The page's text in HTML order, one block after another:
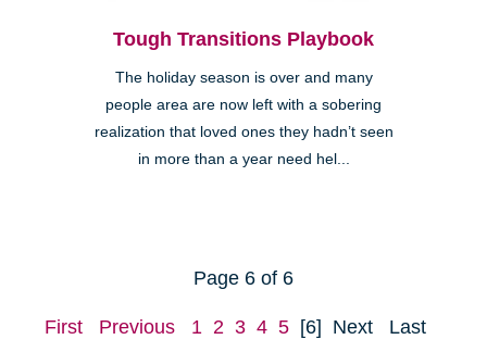
Tough Transitions Playbook
The holiday season is over and many
people area are now left with a sobering
realization that loved ones they hadn’t seen
in more than a year need hel...
Page 6 of 6
First Previous 1 2 3 4 5 [6] Next Last